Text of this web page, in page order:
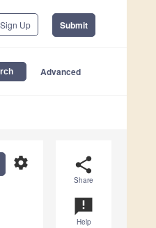
Up Submit
Advanced
share
Share
announcement
Help
settings